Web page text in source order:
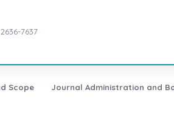
7637
Scope Journal Administration and